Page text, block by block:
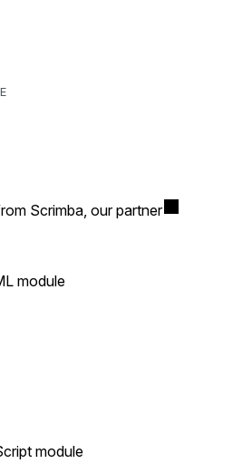
Scrimba, our partner
module
module